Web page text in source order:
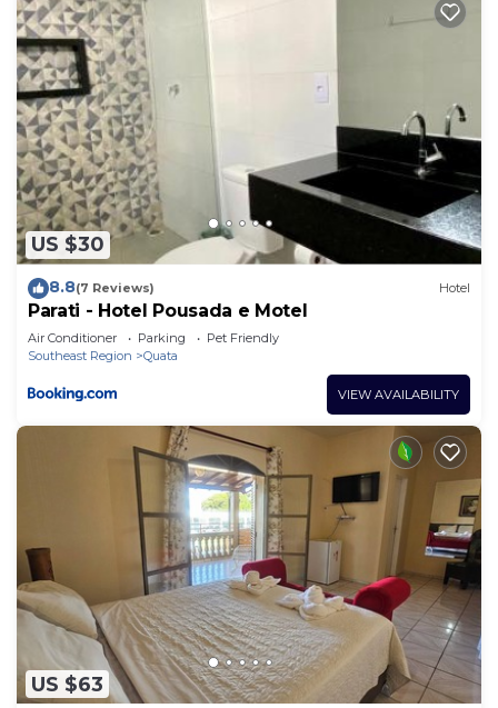
US $30
8.8(7 Reviews) Hotel
Parati - Hotel Pousada e Motel
Air Conditioner Parking
Pet Friendly
Southeast Region
Quata
VIEW AVAILABILITY
US $63